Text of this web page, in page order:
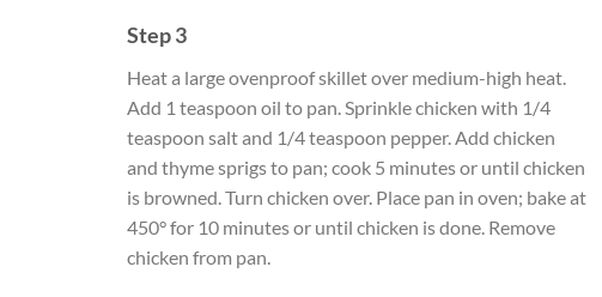
Step 3
Heat a large ovenproof skillet over medium-high heat.
Add 1 teaspoon oil to pan. Sprinkle chicken with 1/4
teaspoon salt and 1/4 teaspoon pepper. Add chicken
and thyme sprigs to pan; cook 5 minutes or until chicken
is browned. Turn chicken over. Place pan in oven; bake at
450° for 10 minutes or until chicken is done. Remove
chicken from pan.